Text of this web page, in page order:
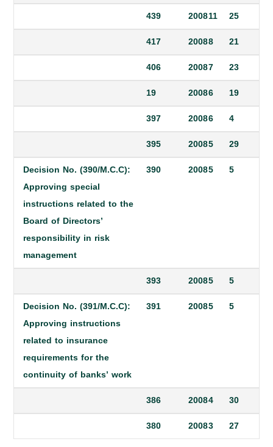
439 200811
25
417
20088
21
406
20087
23
19
20086
19
397
20086
4
395
20085
29
Decision No. (390/M.C.C):
Approving special
instructions related to the
Board of Directors’
responsibility in risk
management
390 20085 5
393 20085
5
Decision No. (391/M.C.C):
Approving instructions
related to insurance
requirements for the
continuity of banks’ work
391 20085 5
386 20084
30
380
20083 27